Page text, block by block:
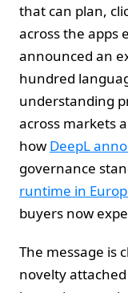
that can plan,
across the apps
announced an
hundred
understanding
across markets
how DeepL
governance
runtime in
buyers now
The message is
novelty